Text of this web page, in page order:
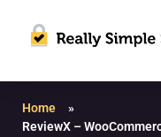
Home
»
ReviewX –